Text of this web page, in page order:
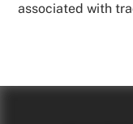
associated with